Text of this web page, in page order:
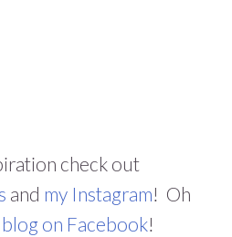
check out
and my Instagram! Oh
blog on Facebook!